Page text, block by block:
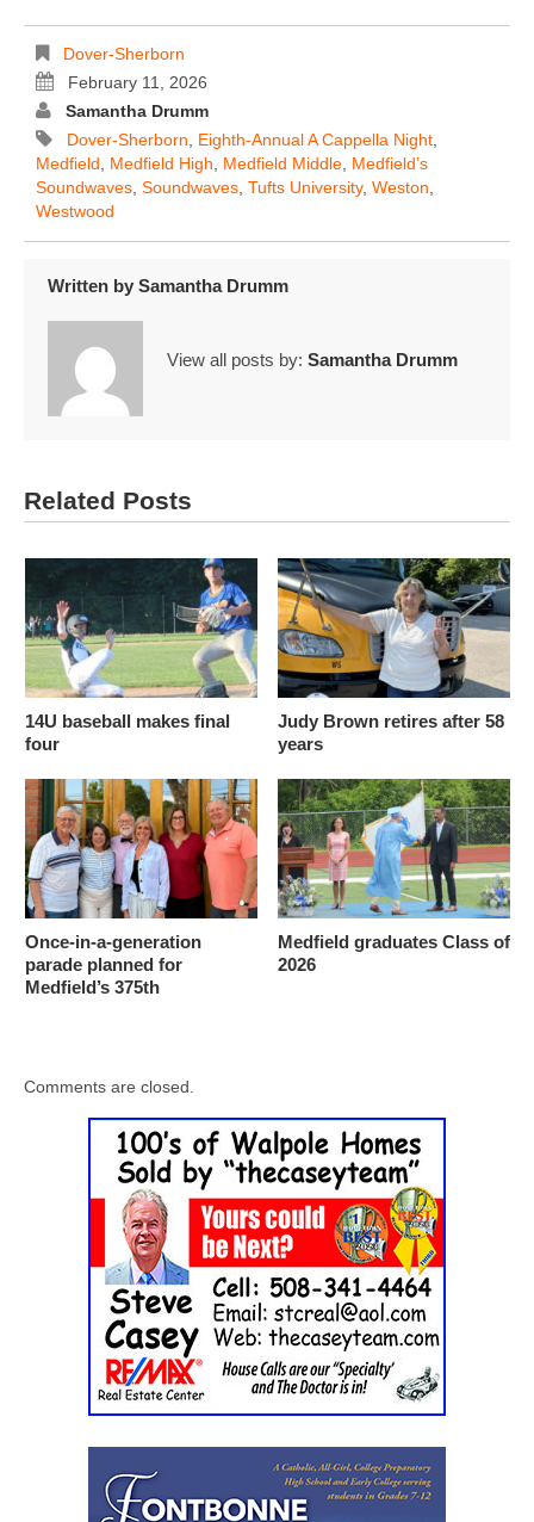
Dover-Sherborn
February 11, 2026
Samantha Drumm
Dover-Sherborn
Eighth-Annual A Cappella Night
Medfield
Medfield High Medfield Middle Medfield’s
Soundwaves Soundwaves Tufts University, Weston
Westwood
Written by Samantha Drumm
View all posts by: Samantha Drumm
Related Posts
14U baseball makes final
four
Judy Brown retires after 58
years
Once-in-a-generation
parade planned for
Medfield’s 375th
Medfield graduates Class of
2026
Comments are closed.